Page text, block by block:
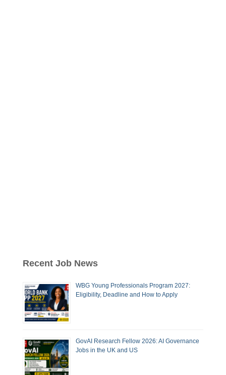
Recent Job News
WBG Young Professionals Program 2027:
Eligibility, Deadline and How to Apply
GovAI Research Fellow 2026: AI Governance
Jobs in the UK and US